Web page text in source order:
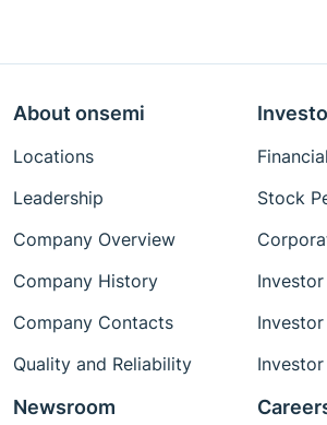
About onsemi
Locations
Leadership
Company Overview
Company History
Company Contacts
Quality and Reliability
Stock
Investor
Newsroom